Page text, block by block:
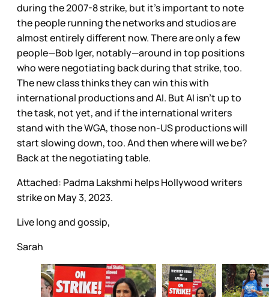
during the 2007-8 strike, but it’s important to note
the people running the networks and studios are
almost entirely different now. There are only a few
people—Bob Iger, notably—around in top positions
who were negotiating back during that strike, too.
The new class thinks they can win this with
international productions and AI. But AI isn’t up to
the task, not yet, and if the international writers
stand with the WGA, those non-US productions will
start slowing down, too. And then where will we be?
Back at the negotiating table.
Attached: Padma Lakshmi helps Hollywood writers
strike on May 3, 2023.
Live long and gossip,
Sarah